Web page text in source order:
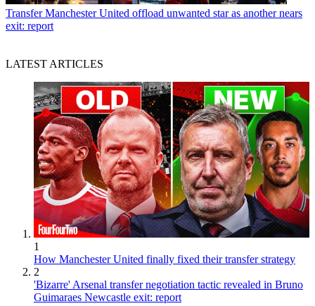
Transfer Manchester United offload unwanted star as another nears
exit: report
LATEST ARTICLES
1
How Manchester United finally fixed their transfer strategy
2
'Bizarre' Arsenal transfer negotiation tactic revealed in Bruno
Guimaraes Newcastle exit: report